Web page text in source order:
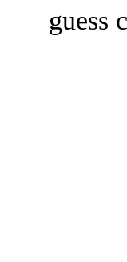
guess